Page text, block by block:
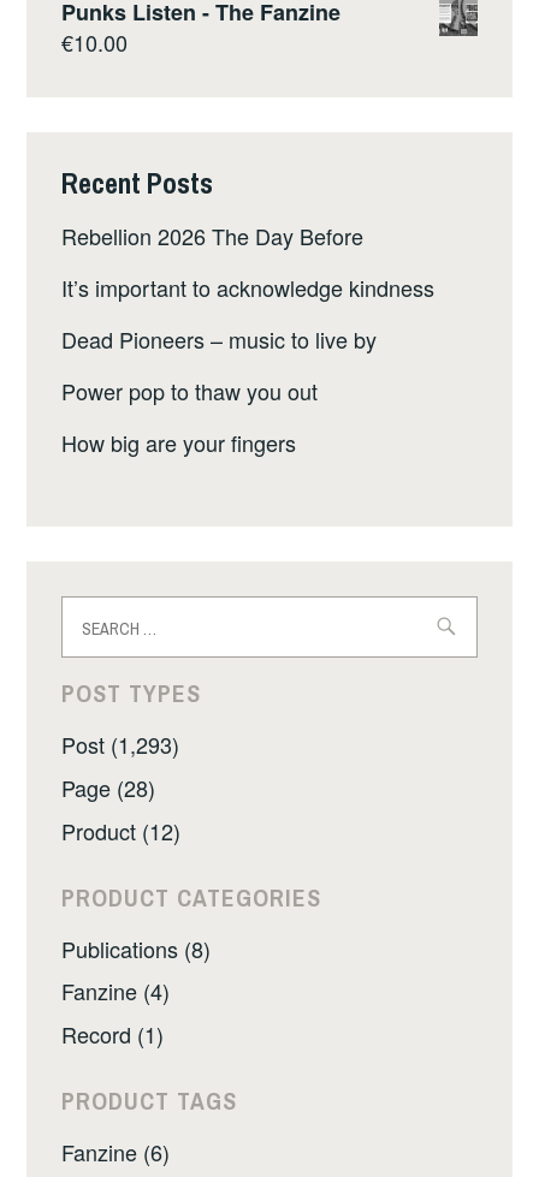
Punks Listen - The Fanzine
€10.00
Recent Posts
Rebellion 2026 The Day Before
It’s important to acknowledge kindness
Dead Pioneers – music to live by
Power pop to thaw you out
How big are your fingers
for:
POST TYPES
Post (1,293)
Page (28)
Product (12)
PRODUCT CATEGORIES
Publications (8)
Fanzine (4)
Record (1)
PRODUCT TAGS
Fanzine (6)